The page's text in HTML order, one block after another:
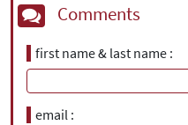
Comments
first name & last name
email